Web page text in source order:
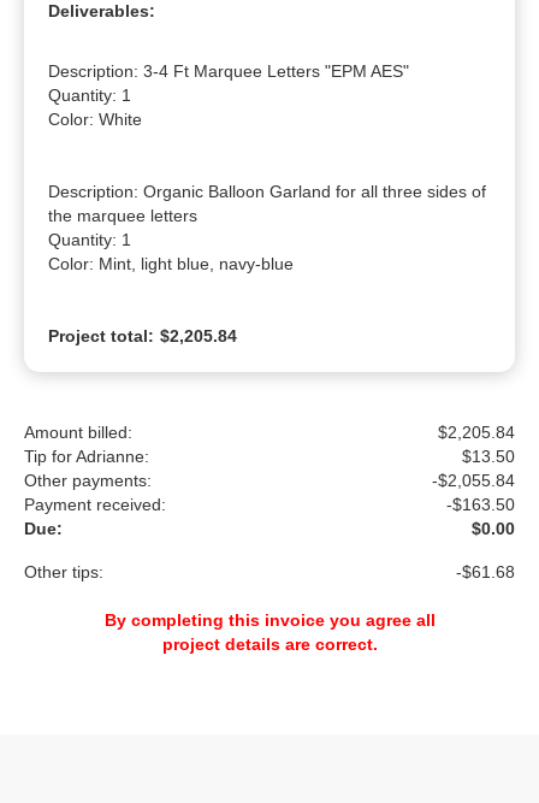
Deliverables:
Description: 3-4 Ft Marquee Letters "EPM AES"
Quantity: 1
Color: White
Description: Organic Balloon Garland for all three sides of
the marquee letters
Quantity: 1
Color: Mint, light blue, navy-blue
Project total: $2,205.84
Amount billed:
$2,205.84
Tip for Adrianne:
$13.50
Other payments:
-$2,055.84
Payment received:
-$163.50
Due:
$0.00
Other tips: -$61.68
By completing this invoice you agree all
project details are correct.